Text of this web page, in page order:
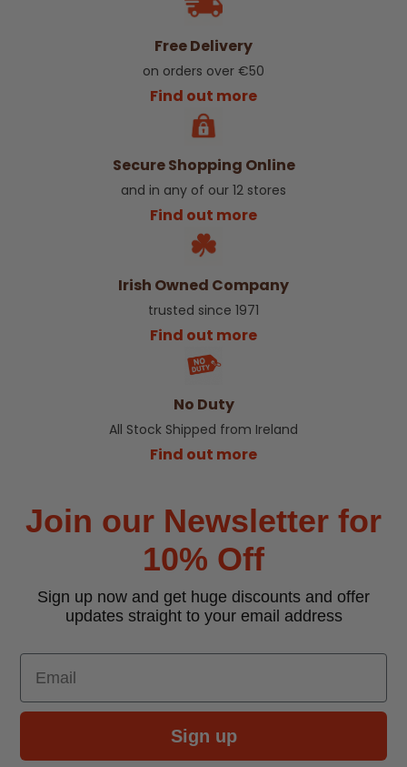
Free Delivery
on orders over €50
Find out more
Secure Shopping Online
and in any of our 12 stores
Find out more
Irish Owned Company
trusted since 1971
Find out more
No Duty
All Stock Shipped from Ireland
Find out more
Join our Newsletter for
10% Off
Sign up now and get huge discounts and offer
updates straight to your email address
Email
Sign up